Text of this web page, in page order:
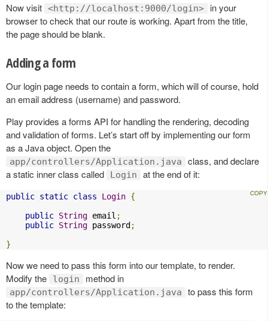
Now visit <http://localhost:9000/login>
in your
browser to check that our route is working. Apart from the title,
the page should be blank.
Adding a form
Our login page needs to contain a form, which will of course, hold
an email address (username) and password.
Play provides a forms API for handling the rendering, decoding
and validation of forms. Let’s start off by implementing our form
as a Java object. Open the
app/controllers/Application.java
class, and declare
a static inner class called
Login at the end of it:
public static class Login {
public String email ;
public String password ;
}
Now we need to pass this form into our template, to render.
Modify the
login method in
app/controllers/Application.java
to pass this form
to the template: